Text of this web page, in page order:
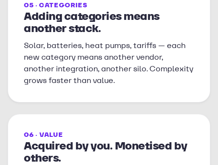
05 · CATEGORIES
Adding categories means
another stack.
Solar, batteries, heat pumps, tariffs — each
new category means another vendor,
another integration, another silo. Complexity
grows faster than value.
06 · VALUE
Acquired by you. Monetised by
others.